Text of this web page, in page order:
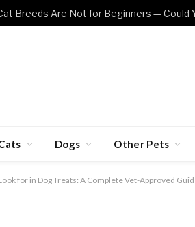
Dogs Other Pets
for in Dog Treats: A Complete Vet-Approved